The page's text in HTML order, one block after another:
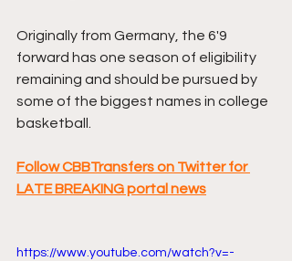
Originally from Germany, the 6'9
forward has one season of eligibility
remaining and should be pursued by
some of the biggest names in college
basketball.
Follow CBBTransfers on Twitter for
LATE BREAKING portal news
https://www.youtube.com/watch?v=-